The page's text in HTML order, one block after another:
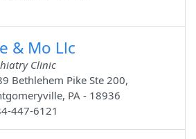
& Mo Llc
Clinic
Bethlehem Pike Ste 200,
PA - 18936
447-6121